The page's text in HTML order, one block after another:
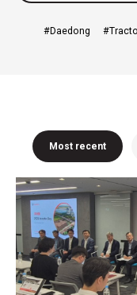
Daedong
Most recent